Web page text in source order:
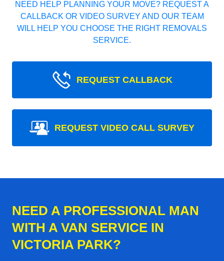
NEED HELP PLANNING YOUR MOVE? REQUEST A
CALLBACK OR VIDEO SURVEY AND OUR TEAM
WILL HELP YOU CHOOSE THE RIGHT REMOVALS
SERVICE.
REQUEST CALLBACK
REQUEST VIDEO CALL SURVEY
NEED A PROFESSIONAL MAN
WITH A VAN SERVICE IN
VICTORIA PARK?